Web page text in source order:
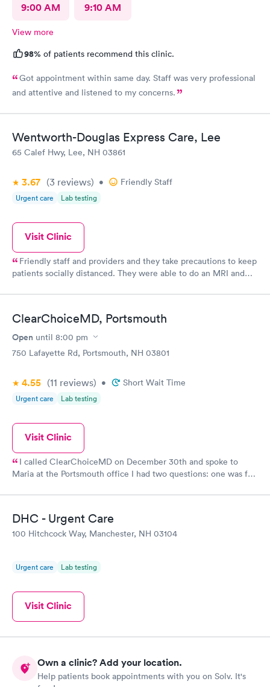
9:00 AM 9:10 AM
View more
98% of patients recommend this clinic.
Got appointment within same day. Staff was very professional
and attentive and listened to my concerns.
Wentworth-Douglas Express Care, Lee
65 Calef Hwy, Lee, NH 03861
3.67 (3 reviews) • Friendly Staff
Urgent care Lab testing
Visit Clinic
Friendly staff and providers and they take precautions to keep
patients socially distanced. They were able to do an MRI and
ClearChoiceMD, Portsmouth
Open until 8:00 pm
750 Lafayette Rd, Portsmouth, NH 03801
4.55 (11 reviews) • Short Wait Time
Urgent care Lab testing
Visit Clinic
I called ClearChoiceMD on December 30th and spoke to
Maria at the Portsmouth office I had two questions: one was for
for my Master Captain Coast Guard license renewal. Maria was
does the physicals at another branch in Maine and to make sure
I had the needed covid test for my trip on January 4th to the
DHC - Urgent Care
100 Hitchcock Way, Manchester, NH 03104
Urgent care Lab testing
Visit Clinic
Own a clinic? Add your location.
Help patients book appointments with you on Solv. It's